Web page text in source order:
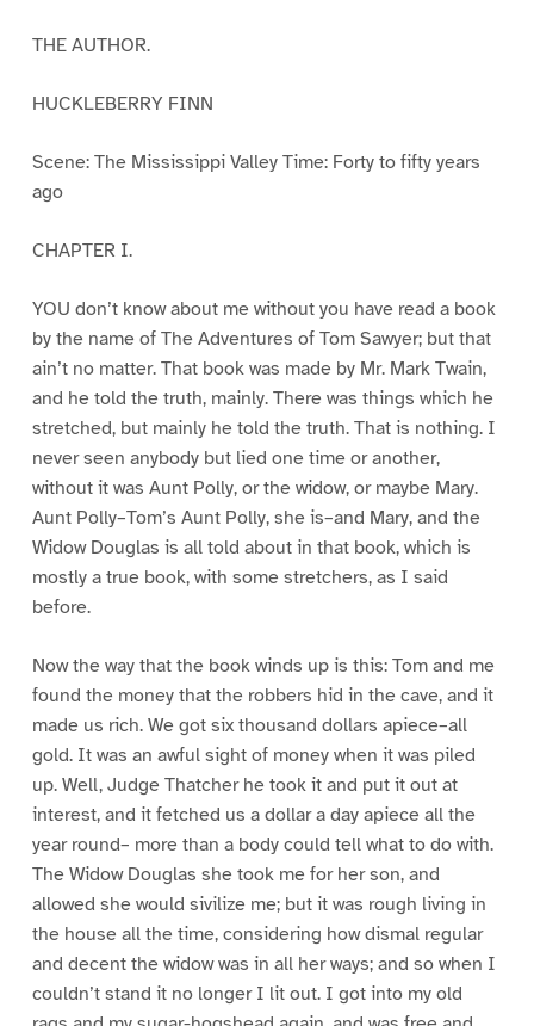
THE AUTHOR.
HUCKLEBERRY FINN
Scene: The Mississippi Valley Time: Forty to fifty years
ago
CHAPTER I.
YOU don’t know about me without you have read a book
by the name of The Adventures of Tom Sawyer; but that
ain’t no matter. That book was made by Mr. Mark Twain,
and he told the truth, mainly. There was things which he
stretched, but mainly he told the truth. That is nothing. I
never seen anybody but lied one time or another,
without it was Aunt Polly, or the widow, or maybe Mary.
Aunt Polly–Tom’s Aunt Polly, she is–and Mary, and the
Widow Douglas is all told about in that book, which is
mostly a true book, with some stretchers, as I said
before.
Now the way that the book winds up is this: Tom and me
found the money that the robbers hid in the cave, and it
made us rich. We got six thousand dollars apiece–all
gold. It was an awful sight of money when it was piled
up. Well, Judge Thatcher he took it and put it out at
interest, and it fetched us a dollar a day apiece all the
year round– more than a body could tell what to do with.
The Widow Douglas she took me for her son, and
allowed she would sivilize me; but it was rough living in
the house all the time, considering how dismal regular
and decent the widow was in all her ways; and so when I
couldn’t stand it no longer I lit out. I got into my old